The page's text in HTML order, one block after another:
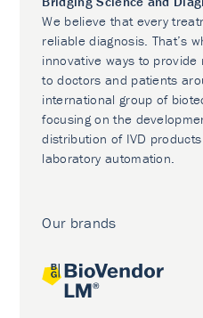
We believe that every
reliable diagnosis. That’s
innovative ways to
to doctors and patients
international group of
focusing on the
distribution of IVD
laboratory automation.
Our brands